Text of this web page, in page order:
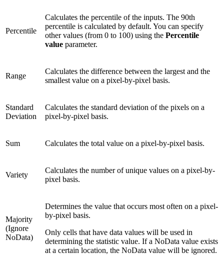
Percentile
Calculates the percentile of the inputs. The 90th
percentile is calculated by default. You can specify
other values (from 0 to 100) using the Percentile
value parameter.
Range
Calculates the difference between the largest and the
smallest value on a pixel-by-pixel basis.
Standard
Deviation
Calculates the standard deviation of the pixels on a
pixel-by-pixel basis.
Sum Calculates the total value on a pixel-by-pixel basis.
Variety
Calculates the number of unique values on a pixel-by-
pixel basis.
Majority
(Ignore
NoData)
Determines the value that occurs most often on a pixel-
by-pixel basis.
Only cells that have data values will be used in
determining the statistic value. If a NoData value exists
at a certain location, the NoData value will be ignored.